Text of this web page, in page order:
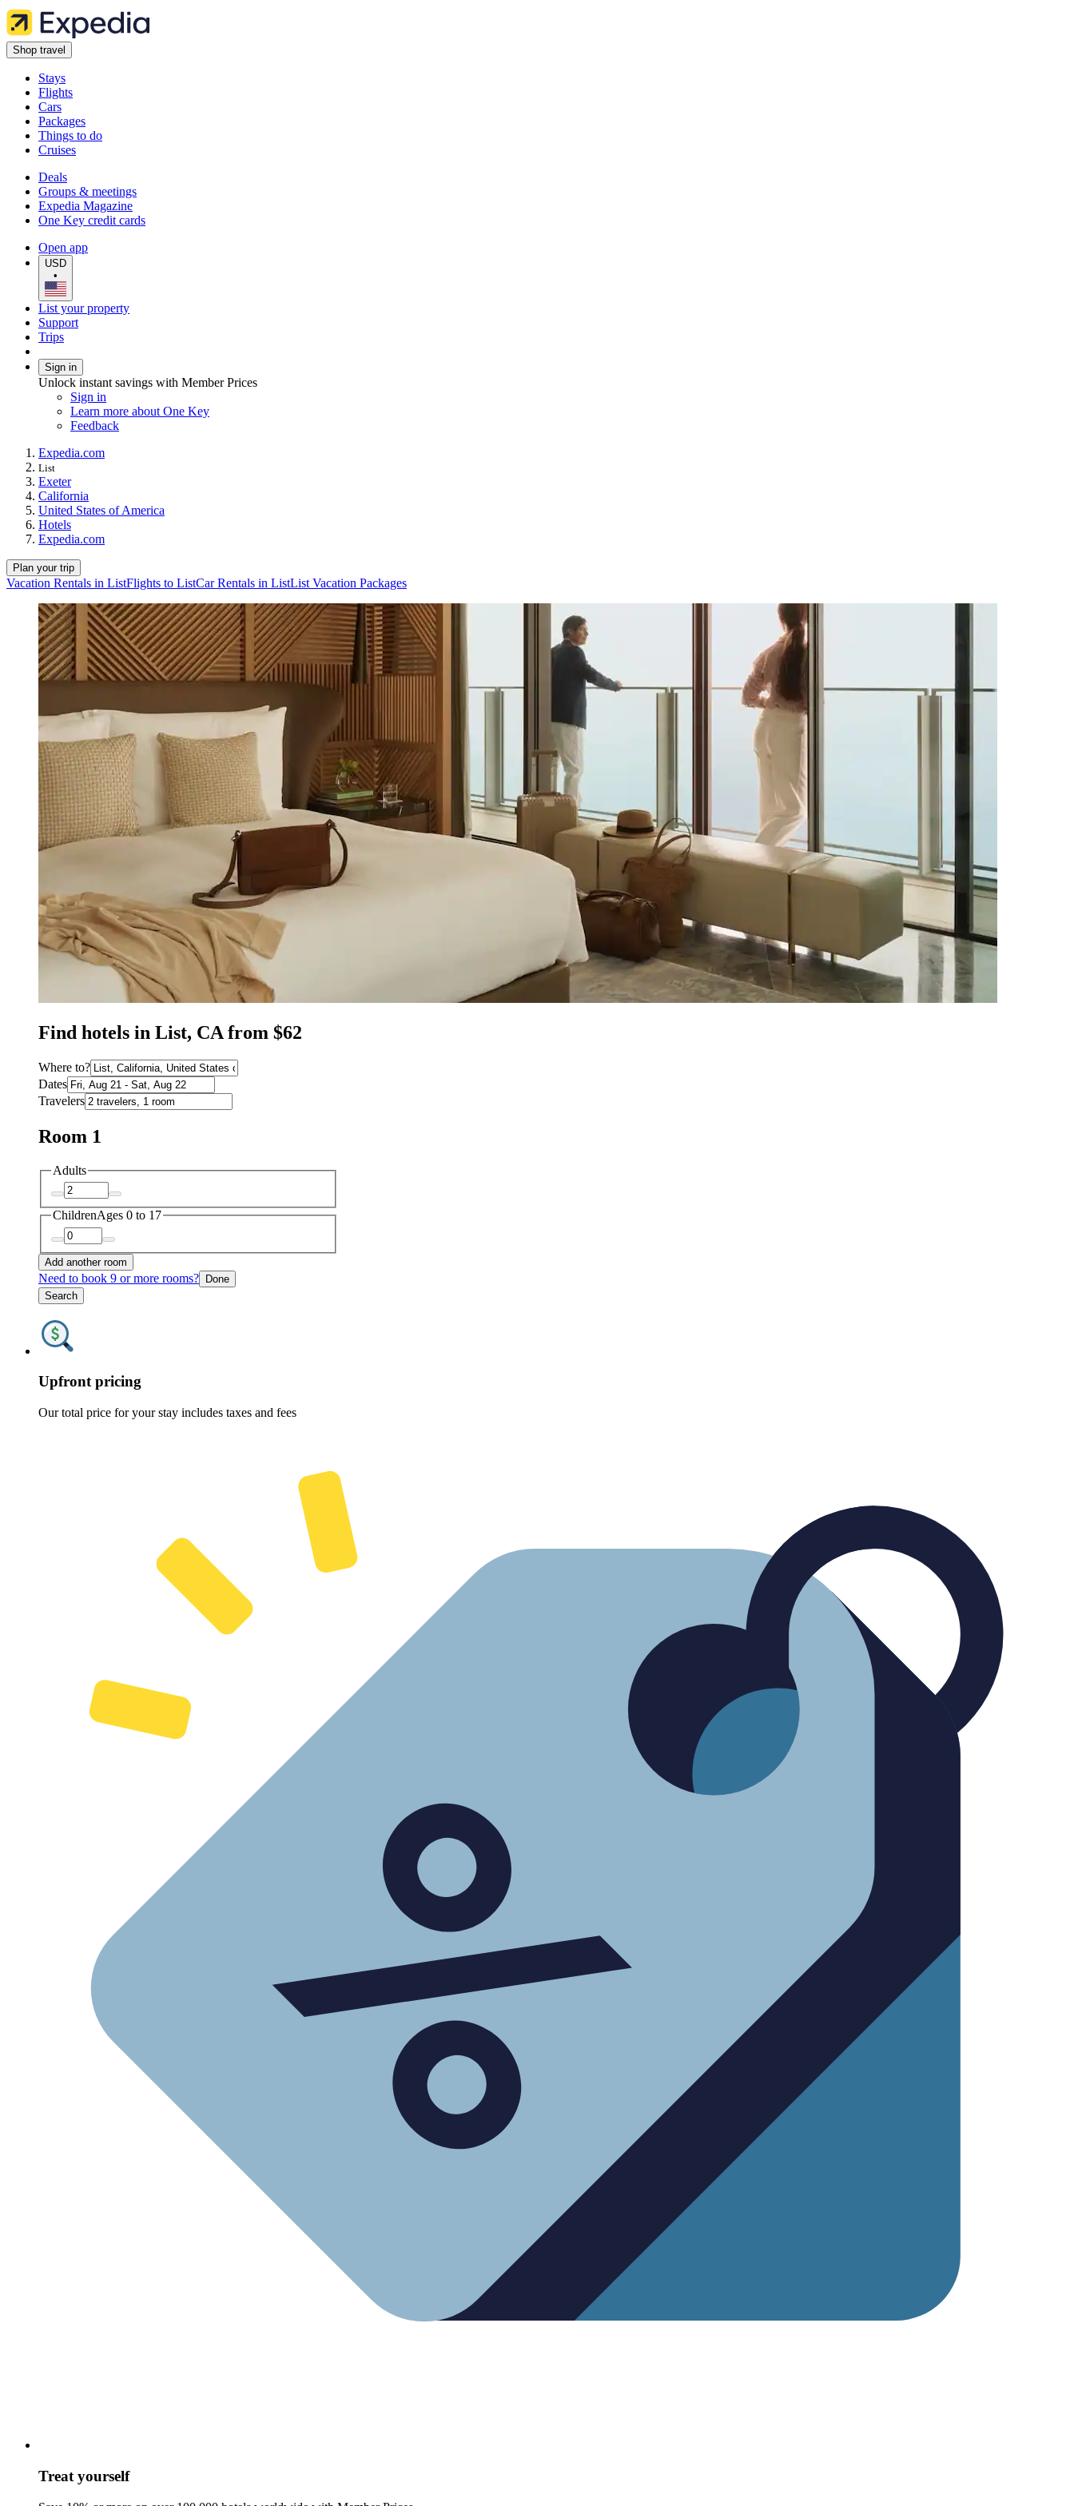
Shop travel
Stays
Flights
Cars
Packages
Things to do
Cruises
Deals
Groups & meetings
Expedia Magazine
One Key credit cards
Open app
USD
•
List your property
Support
Trips
Sign in
Unlock instant savings with Member Prices
Sign in
Learn more about One Key
Feedback
Expedia.com
List
Exeter
California
United States of America
Hotels
Expedia.com
Plan your trip
Vacation Rentals in ListFlights to ListCar Rentals in ListList Vacation Packages
Find hotels in List, CA from $62
Where to?
Dates
Travelers
Room 1
Adults
ChildrenAges 0 to 17
Add another room
Need to book 9 or more rooms? Done
Search
Upfront pricing
Our total price for your stay includes taxes and fees
Treat yourself